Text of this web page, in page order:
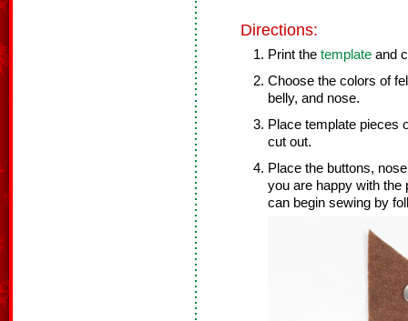
Directions:
Print the template and
Choose the colors of
belly, and nose.
Place template pieces
cut out.
Place the buttons,
you are happy with the
can begin sewing by